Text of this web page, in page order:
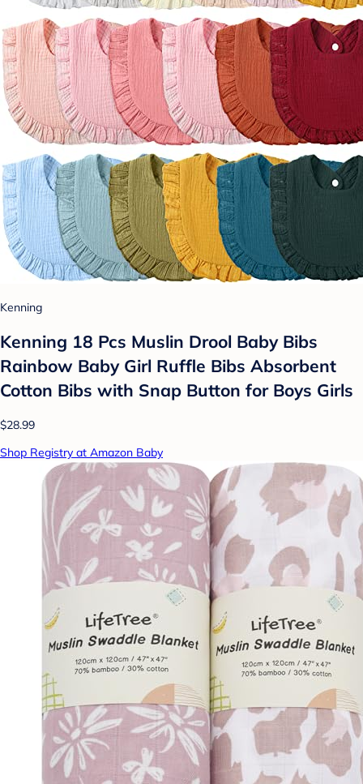
Kenning
Kenning 18 Pcs Muslin Drool Baby Bibs
Rainbow Baby Girl Ruffle Bibs Absorbent
Cotton Bibs with Snap Button for Boys Girls
$28.99
Shop Registry at Amazon Baby